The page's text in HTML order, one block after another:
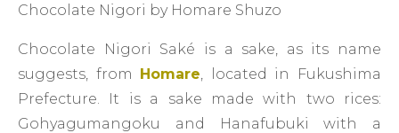
Chocolate Nigori by Homare Shuzo
Chocolate Nigori Saké is a sake, as its name
suggests, from Homare, located in Fukushima
Prefecture. It is a sake made with two rices:
Gohyagumangoku and Hanafubuki with a